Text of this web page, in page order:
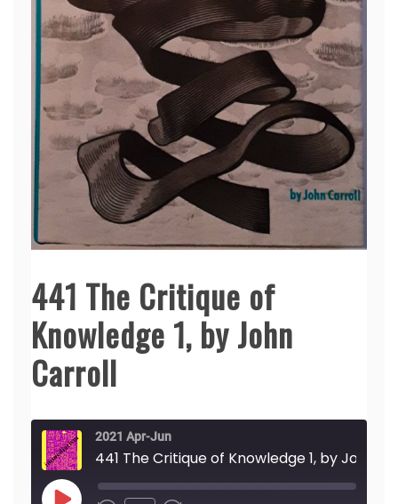
441 The Critique of
Knowledge 1, by John
Carroll
2021 Apr-Jun